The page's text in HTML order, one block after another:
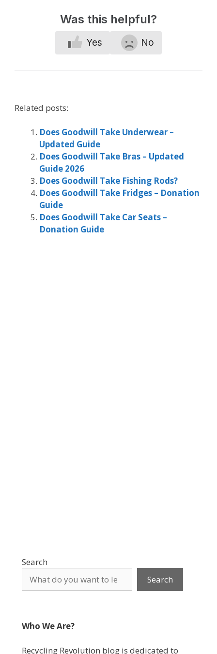
Was this helpful?
Yes No
Related posts:
Does Goodwill Take Underwear –
Updated Guide
Does Goodwill Take Bras – Updated
Guide 2026
Does Goodwill Take Fishing Rods?
Does Goodwill Take Fridges – Donation
Guide
Does Goodwill Take Car Seats –
Donation Guide
Search
Search
Who We Are?
Recycling Revolution blog is dedicated to